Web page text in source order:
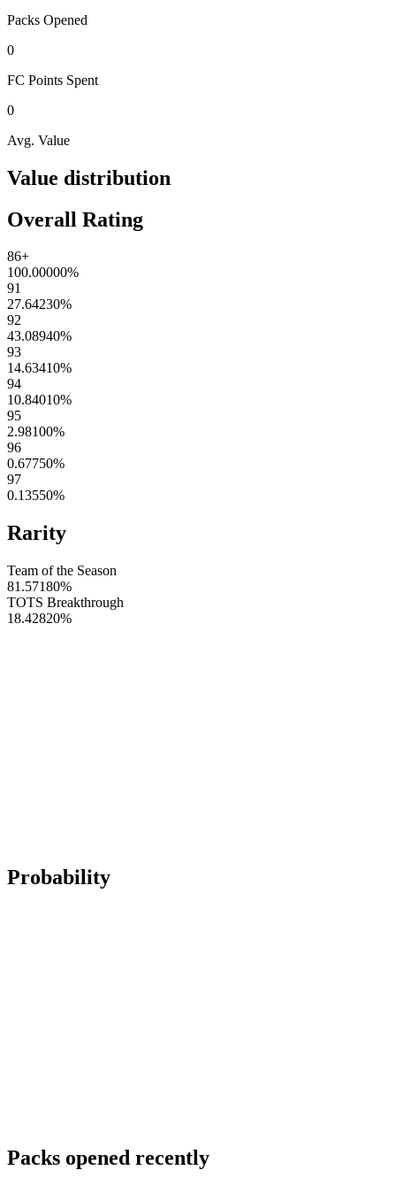
Packs Opened
0
FC Points Spent
0
Avg. Value
Value distribution
Overall Rating
86+
100.00000%
91
27.64230%
92
43.08940%
93
14.63410%
94
10.84010%
95
2.98100%
96
0.67750%
97
0.13550%
Rarity
Team of the Season
81.57180%
TOTS Breakthrough
18.42820%
Probability
Packs opened recently